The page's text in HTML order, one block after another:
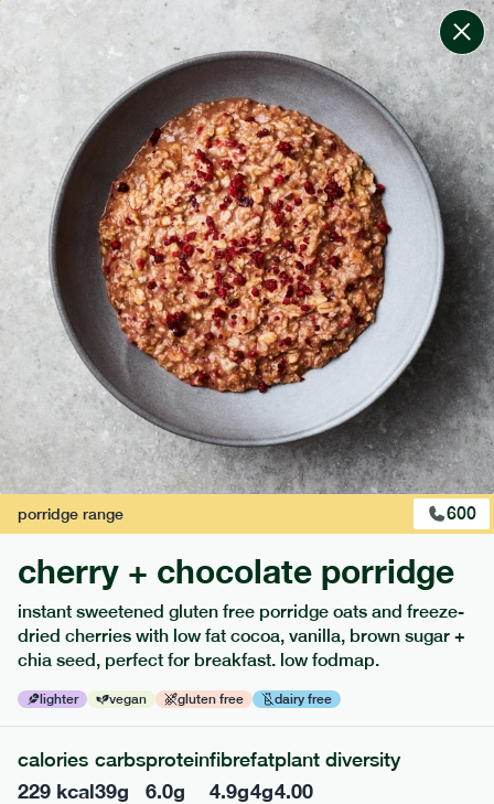
change filters
your personalised menu.
print your menu
your menu
certified low fodmap meals by the experts at monash
university.
bell-pepper, black-white-pepper, mushroom, potato,
quinoa, oats, wheat and tomato free.
1of2
low fodmaprange
porridge range 600
cherry + chocolate porridge
instant sweetened gluten free porridge oats and freeze-
dried cherries with low fat cocoa, vanilla, brown sugar +
chia seed, perfect for breakfast. low fodmap.
lighter vegan gluten free dairy free
calories
229 kcal
carbs
39g
protein
6.0g
fibre
4.9g
fat
4g
plant diversity
4.00